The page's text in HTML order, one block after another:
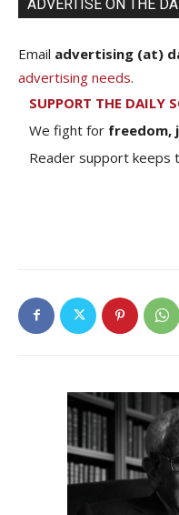
ADVERTISE ON THE
Email advertising (at)
advertising needs.
SUPPORT THE DAILY
We fight for freedom,
Reader support keeps